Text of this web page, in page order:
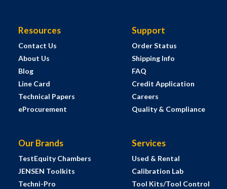
Resources
Contact Us
About Us
Blog
Line Card
Technical Papers
eProcurement
Support
Order Status
Shipping Info
FAQ
Credit Application
Careers
Quality & Compliance
Our Brands
TestEquity Chambers
JENSEN Toolkits
Techni-Pro
Services
Used & Rental
Calibration Lab
Tool Kits/Tool Control